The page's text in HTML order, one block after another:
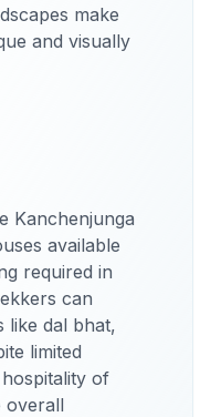
make
and visually
Kanchenjunga
available
required in
can
like dal bhat,
limited
of
overall